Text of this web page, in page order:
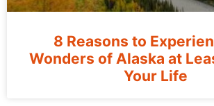
8 Reasons to
Wonders of Alaska at
Your Life